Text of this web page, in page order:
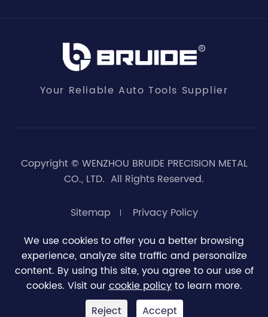
Your Reliable Auto Tools Supplier
Copyright © WENZHOU BRUIDE PRECISION METAL
CO., LTD. All Rights Reserved.
Sitemap Privacy Policy
     0
We use cookies to offer you a better browsing
experience, analyze site traffic and personalize
content. By using this site, you agree to our use of
cookies. Visit ourcookie policyto learn more.
Reject
Accept